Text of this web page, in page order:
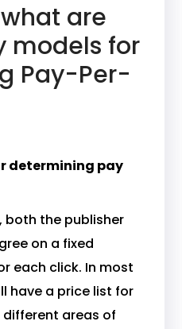
are
models for
Pay-Per-
determining pay
both the publisher
on a fixed
each click. In most
have a price list for
different areas of